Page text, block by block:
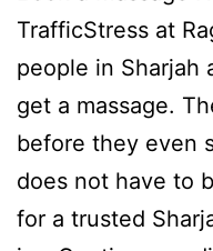
TrafficStress at
people in Sharjah
get a massage.
before they even
does not have to
for a trusted